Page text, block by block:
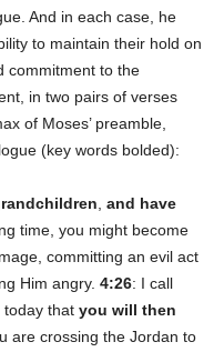
And in each case, he
to maintain their hold on
commitment to the
in two pairs of verses
of Moses’ preamble,
(key words bolded):
and have
time, you might become
committing an evil act
Him angry. 4:26: I call
today that you will then
are crossing the Jordan to